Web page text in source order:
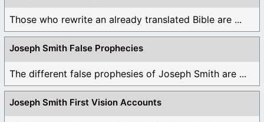
Those who rewrite an already translated Bible are ...
Joseph Smith False Prophecies
The different false prophesies of Joseph Smith are ...
Joseph Smith First Vision Accounts